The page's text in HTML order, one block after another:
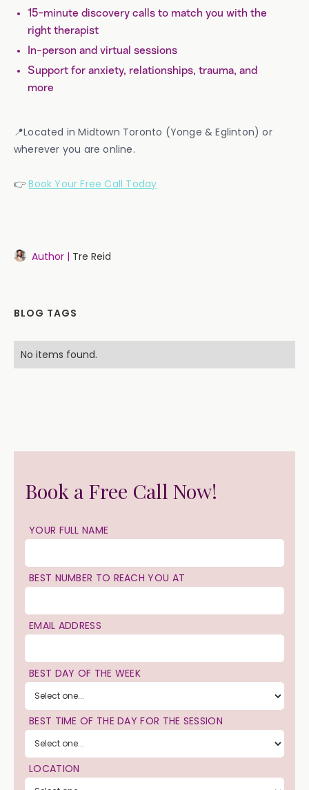
15-minute discovery calls to match you with the
right therapist
In-person and virtual sessions
Support for anxiety, relationships, trauma, and
more
📍Located in Midtown Toronto (Yonge & Eglinton) or
wherever you are online.
👉Book Your Free Call Today
Author | Tre Reid
BLOG TAGS
No items found.
Book a Free Call Now!
YOUR FULL NAME
BEST NUMBER TO REACH YOU AT
EMAIL ADDRESS
BEST DAY OF THE WEEK
BEST TIME OF THE DAY FOR THE SESSION
LOCATION